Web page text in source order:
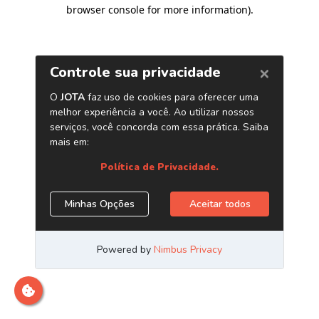
browser console for more information).